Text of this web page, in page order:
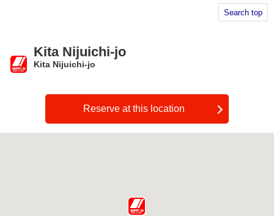
Search top
Kita Nijuichi-jo
Kita Nijuichi-jo
Reserve at this location